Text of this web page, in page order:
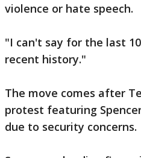
violence or hate speech.
"I can't say for the last
recent history."
The move comes after
protest featuring
due to security concerns.